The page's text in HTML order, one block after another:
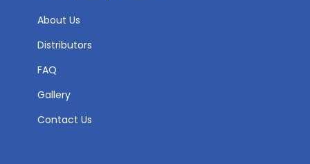
About Us
Distributors
FAQ
Gallery
Contact Us